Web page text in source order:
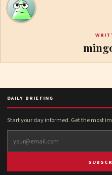
DAILY BRIEFING
Start your day informed. Get the most